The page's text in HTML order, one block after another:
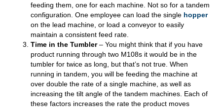
feeding them, one for each machine. Not so for a tandem
configuration. One employee can load the single hopper
on the lead machine, or load a conveyor to easily
maintain a consistent feed rate.
Time in the Tumbler– You might think that if you have
product running through two M108s it would be in the
tumbler for twice as long, but that’s not true. When
running in tandem, you will be feeding the machine at
over double the rate of a single machine, as well as
increasing the tilt angle of the tandem machines. Each of
these factors increases the rate the product moves